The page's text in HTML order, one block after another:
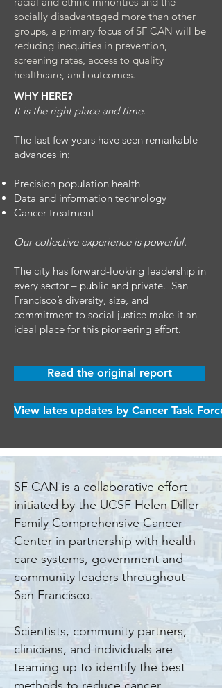
socially disadvantaged more than other
groups, a primary focus of SF CAN will be
reducing inequities in prevention,
screening rates, access to quality
healthcare, and outcomes.
WHY HERE?
It is the right place and time.
The last few years have seen remarkable
advances in:
Precision population health
Data and information technology
Cancer treatment
Our collective experience is powerful.
The city has forward-looking leadership in
every sector – public and private. San
Francisco’s diversity, size, and
commitment to social justice make it an
ideal place for this pioneering effort.
Read the original report
View lates updates by Cancer Task Force
SF CAN is a collaborative effort
initiated by the UCSF Helen Diller
Family Comprehensive Cancer
Center in partnership with health
care systems, government and
community leaders throughout
San Francisco.
Scientists, community partners,
clinicians, and individuals are
teaming up to identify the best